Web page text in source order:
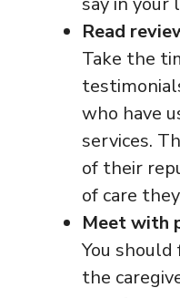
Read
Take the
who have
services.
of their
of care
Meet with
You
the